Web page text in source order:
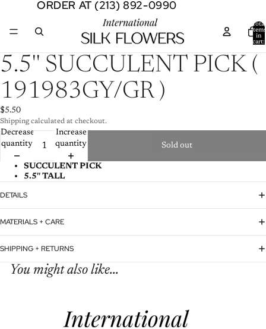
ORDER AT (213) 892-0990
ORDER AT (213) 892-0990
Total
items
in
cart:
Open
image
in
5.5'' SUCCULENT PICK (
191983GY/GR )
$5.50
Shipping calculated at checkout.
Decrease
quantity
Increase
quantity
Sold out
SUCCULENT PICK
5.5'' TALL
DETAILS
MATERIALS + CARE
SHIPPING + RETURNS
You might also like...
Refund policy